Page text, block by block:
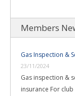
Members
Gas Inspection &
23/11/2024
Gas inspection &
insurance For